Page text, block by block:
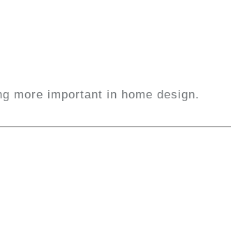
more important in home design.